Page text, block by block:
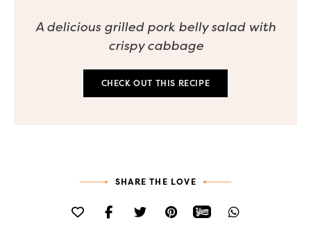
A delicious grilled pork belly salad with
crispy cabbage
CHECK OUT THIS RECIPE
SHARE THE LOVE